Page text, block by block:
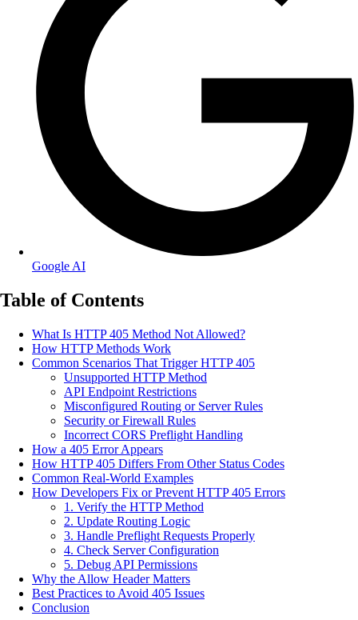
Google AI
Table of Contents
What Is HTTP 405 Method Not Allowed?
How HTTP Methods Work
Common Scenarios That Trigger HTTP 405
Unsupported HTTP Method
API Endpoint Restrictions
Misconfigured Routing or Server Rules
Security or Firewall Rules
Incorrect CORS Preflight Handling
How a 405 Error Appears
How HTTP 405 Differs From Other Status Codes
Common Real-World Examples
How Developers Fix or Prevent HTTP 405 Errors
1. Verify the HTTP Method
2. Update Routing Logic
3. Handle Preflight Requests Properly
4. Check Server Configuration
5. Debug API Permissions
Why the Allow Header Matters
Best Practices to Avoid 405 Issues
Conclusion